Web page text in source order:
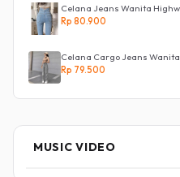
Celana Jeans Wanita
Rp 80.900
Celana Cargo Jeans
Rp 79.500
MUSIC VIDEO